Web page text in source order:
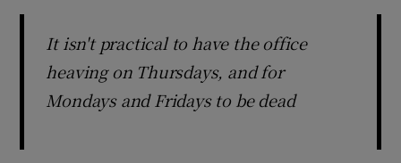
It isn't practical to have the office
heaving on Thursdays, and for
Mondays and Fridays to be dead